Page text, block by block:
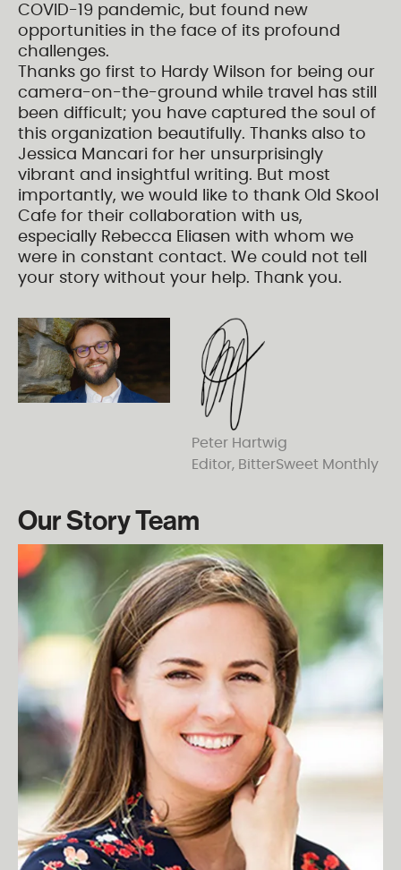
COVID-19 pandemic, but found new
opportunities in the face of its profound
challenges.
Thanks go first to Hardy Wilson for being our
camera-on-the-ground while travel has still
been difficult; you have captured the soul of
this organization beautifully. Thanks also to
Jessica Mancari for her unsurprisingly
vibrant and insightful writing. But most
importantly, we would like to thank Old Skool
Cafe for their collaboration with us,
especially Rebecca Eliasen with whom we
were in constant contact. We could not tell
your story without your help. Thank you.
Peter Hartwig
Editor, BitterSweet Monthly
Our Story Team